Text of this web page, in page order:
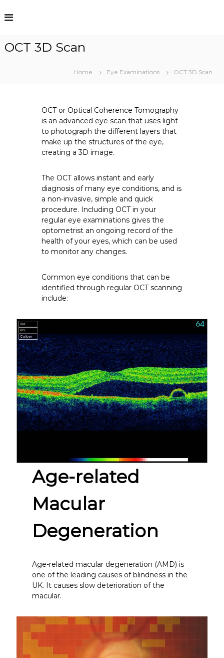
OCT 3D Scan
Home Eye Examinations OCT 3D Scan
OCT or Optical Coherence Tomography
is an advanced eye scan that uses light
to photograph the different layers that
make up the structures of the eye,
creating a 3D image.
The OCT allows instant and early
diagnosis of many eye conditions, and is
a non-invasive, simple and quick
procedure. Including OCT in your
regular eye examinations gives the
optometrist an ongoing record of the
health of your eyes, which can be used
to monitor any changes.
Common eye conditions that can be
identified through regular OCT scanning
include:
Age-related
Macular
Degeneration
Age-related macular degeneration (AMD) is
one of the leading causes of blindness in the
UK. It causes slow deterioration of the
macular.